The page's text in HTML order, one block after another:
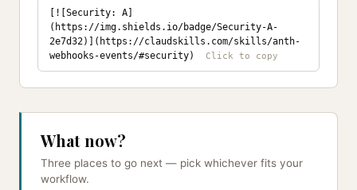
[![Security: A]
(https://img.shields.io/badge/Security-A-
2e7d32)](https://claudskills.com/skills/anth-
webhooks-events/#security)
What now?
Three places to go next — pick whichever fits your
workflow.